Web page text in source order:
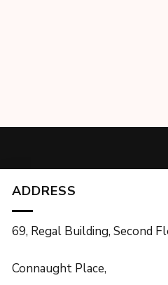
ADDRESS
69, Regal Building, Second
Connaught Place,